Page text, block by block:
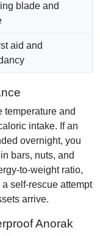
blade and
aid and
temperature and
intake. If an
overnight, you
bars, nuts, and
to-weight ratio,
self-rescue attempt
arrive.
Anorak